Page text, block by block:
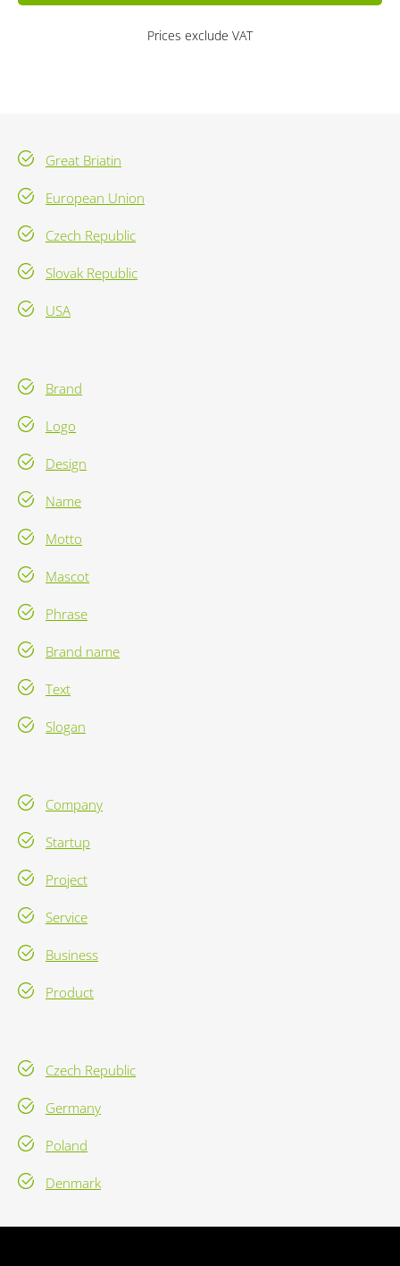
Prices exclude VAT
Great Briatin
European Union
Czech Republic
Slovak Republic
USA
Brand
Logo
Design
Name
Motto
Mascot
Phrase
Brand name
Text
Slogan
Company
Startup
Project
Service
Business
Product
Czech Republic
Germany
Poland
Denmark